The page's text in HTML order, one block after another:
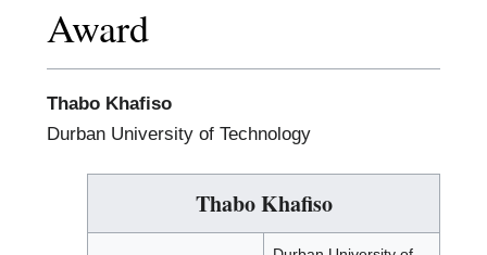
Award
Thabo Khafiso
Durban University of Technology
Thabo Khafiso